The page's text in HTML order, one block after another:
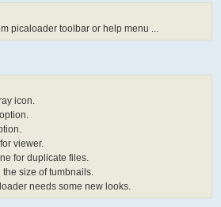
picaloader toolbar or help menu ...
icon.
viewer.
for duplicate files.
size of tumbnails.
needs some new looks.